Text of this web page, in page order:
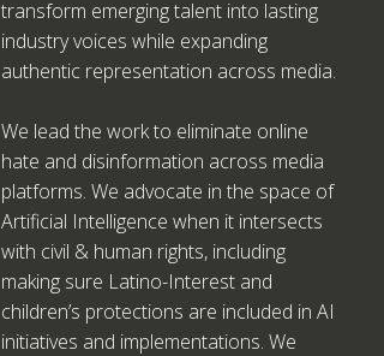
transform emerging talent into lasting
industry voices while expanding
authentic representation across media.
We lead the work to eliminate online
hate and disinformation across media
platforms. We advocate in the space of
Artificial Intelligence when it intersects
with civil & human rights, including
making sure Latino-Interest and
children’s protections are included in AI
initiatives and implementations. We